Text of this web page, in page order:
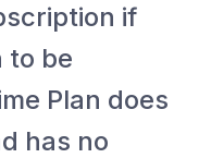
if
to be
Plan does
has no